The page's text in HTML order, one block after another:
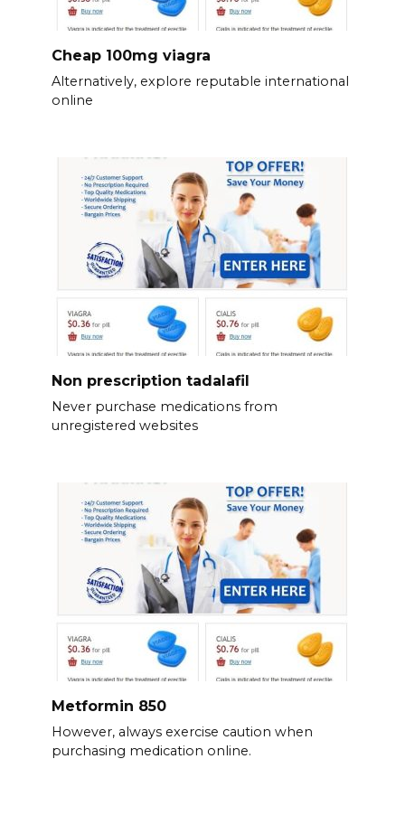
Cheap 100mg viagra
Alternatively, explore reputable international
online
Non prescription tadalafil
Never purchase medications from
unregistered websites
Metformin 850
However, always exercise caution when
purchasing medication online.